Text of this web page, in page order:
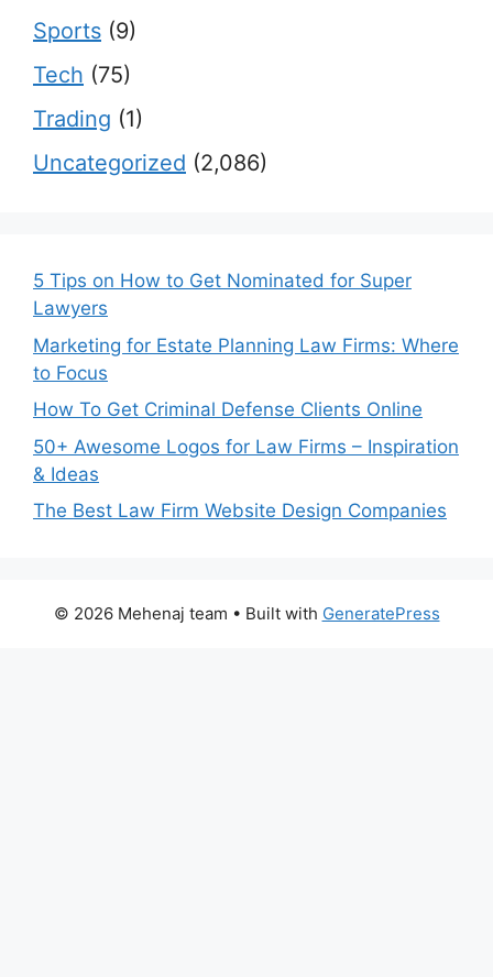
Sports (9)
Tech (75)
Trading (1)
Uncategorized (2,086)
5 Tips on How to Get Nominated for Super
Lawyers
Marketing for Estate Planning Law Firms: Where
to Focus
How To Get Criminal Defense Clients Online
50+ Awesome Logos for Law Firms – Inspiration
& Ideas
The Best Law Firm Website Design Companies
© 2026 Mehenaj team • Built with GeneratePress